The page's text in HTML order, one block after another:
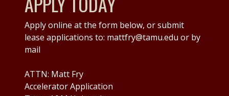
Apply online at the form below, or submit
lease applications to: mattfry@tamu.edu or by
mail
ATTN: Matt Fry
Accelerator Application